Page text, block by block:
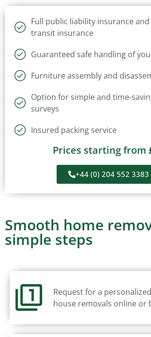
Full public liability insurance
transit insurance
Guaranteed safe handling of
Furniture assembly and
Option for simple and time-
surveys
Insured packing service
Prices starting from
+44 (0) 204 552 3383
Smooth home
simple steps
Request for a
house removals online or